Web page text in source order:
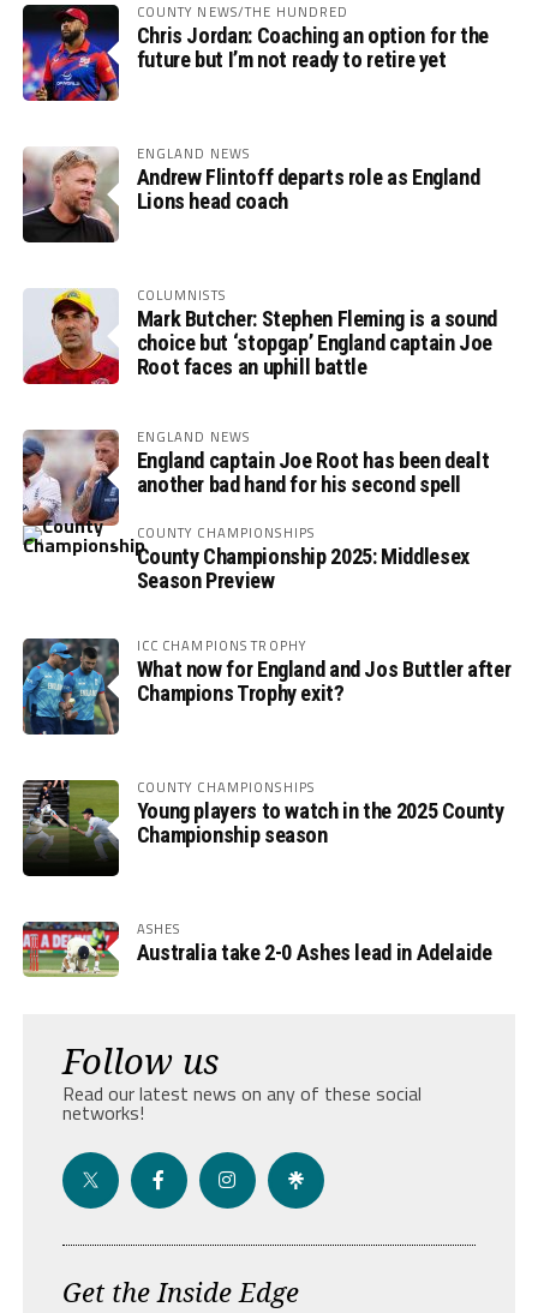
COUNTY NEWS/THE HUNDRED
Chris Jordan: Coaching an option for the
future but I’m not ready to retire yet
ENGLAND NEWS
Andrew Flintoff departs role as England
Lions head coach
COLUMNISTS
Mark Butcher: Stephen Fleming is a sound
choice but ‘stopgap’ England captain Joe
Root faces an uphill battle
ENGLAND NEWS
England captain Joe Root has been dealt
another bad hand for his second spell
COUNTY CHAMPIONSHIPS
County Championship 2025: Middlesex
Season Preview
ICC CHAMPIONS TROPHY
What now for England and Jos Buttler after
Champions Trophy exit?
COUNTY CHAMPIONSHIPS
Young players to watch in the 2025 County
Championship season
ASHES
Australia take 2-0 Ashes lead in Adelaide
Follow us
Read our latest news on any of these social
networks!
Get the Inside Edge